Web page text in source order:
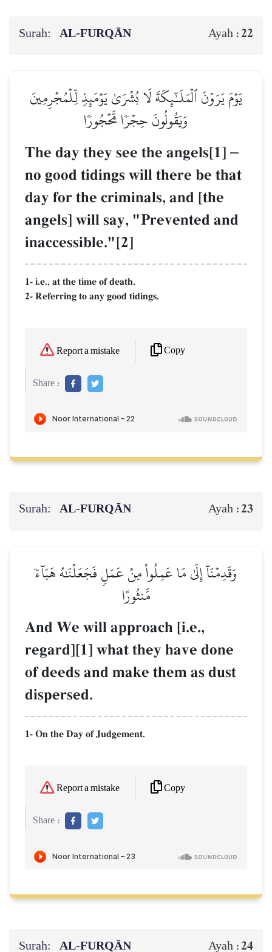
Surah: AL‑FURQĀN Ayah :22
يَوۡمَ يَرَوۡنَ ٱلۡمَلَـٰٓئِكَةَ لَا بُشۡرَىٰ يَوۡمَئِذٖ لِّلۡمُجۡرِمِينَ
وَيَقُولُونَ حِجۡرٗا مَّحۡجُورٗا
The day they see the angels[1] –
no good tidings will there be that
day for the criminals, and [the
angels] will say, "Prevented and
inaccessible."[2]
1- i.e., at the time of death.
2- Referring to any good tidings.
Report a mistake Copy
Share :
Surah: AL‑FURQĀN Ayah :23
وَقَدِمۡنَآ إِلَىٰ مَا عَمِلُواْ مِنۡ عَمَلٖ فَجَعَلۡنَٰهُ هَبَآءٗ
مَّنثُورًا
And We will approach [i.e.,
regard][1] what they have done
of deeds and make them as dust
dispersed.
1- On the Day of Judgement.
Report a mistake Copy
Share :
Surah: AL‑FURQĀN Ayah :24